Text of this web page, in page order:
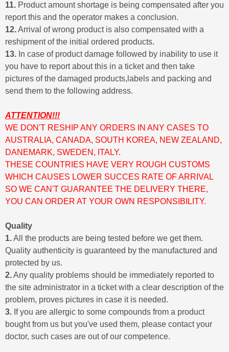
11. Product amount shortage is being compensated after you
report this and the operator makes a conclusion.
12.Arrival of wrong product is also compensated with a
reshipment of the initial ordered products.
13. In case of product damage followed by inability to use it
you have to report about this in a ticket and then take
pictures of the damaged products,labels and packing and
send them to the following address.
ATTENTION!!!
WE DON'T RESHIP ANY ORDERS IN ANY CASES TO
AUSTRALIA, CANADA, SOUTH KOREA, NEW ZEALAND,
DANEMARK, SWEDEN, ITALY.
THESE COUNTRIES HAVE VERY ROUGH CUSTOMS
WHICH CAUSES LOWER SUCCES RATE OF ARRIVAL
SO WE CAN'T GUARANTEE THE DELIVERY THERE,
YOU CAN ORDER AT YOUR OWN RESPONSIBILITY.
Quality
1.All the products are being tested before we get them.
Quality authenticity is guaranteed by the manufactured and
protected by us.
2.Any quality problems should be immediately reported to
the site administrator in a ticket with a clear description of the
problem, proves pictures in case it is needed.
3. If you are allergic to some compounds from a product
bought from us but you've used them, please contact your
doctor, such cases are out of our competence.